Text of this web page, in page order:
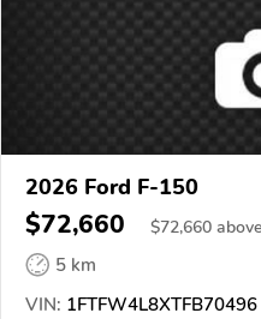
2026 Ford F-150
$72,660 $72,660 above
5 km
VIN: 1FTFW4L8XTFB70496